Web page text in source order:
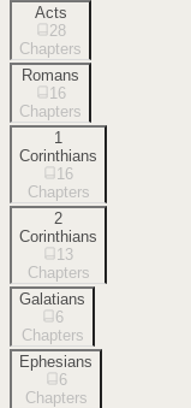
Acts
28
Chapters
Romans
16
Chapters
1
Corinthians
16
Chapters
2
Corinthians
13
Chapters
Galatians
6
Chapters
Ephesians
6
Chapters